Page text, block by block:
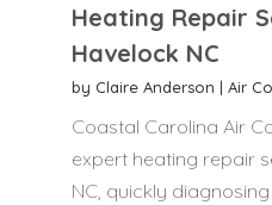
Heating Repair
Havelock NC
by Claire Anderson | Air
Coastal Carolina Air
expert heating repair
NC, quickly